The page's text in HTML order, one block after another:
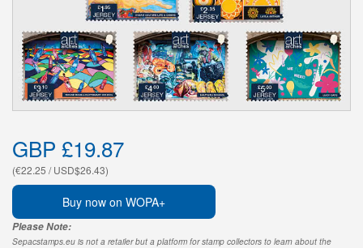
GBP £19.87
(€22.25 / USD$26.43)
Buy now on WOPA+
Please Note:
Sepacstamps.eu is not a retailer but a platform for stamp collectors to learn about the